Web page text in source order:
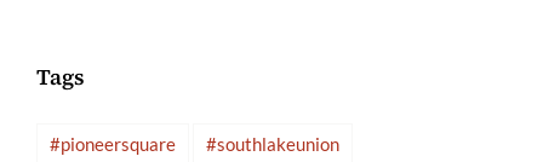
Tags
#pioneersquare #southlakeunion